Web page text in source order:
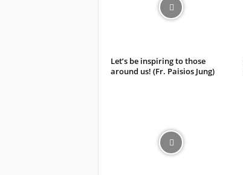
Let’s be inspiring to those
around us! (Fr. Paisios Jung)